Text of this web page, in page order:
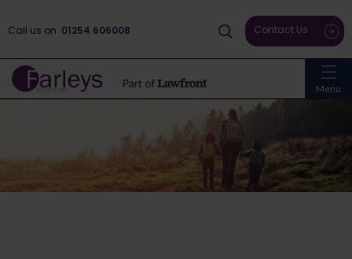
Menu
Call us on 01254 606008 Contact Us